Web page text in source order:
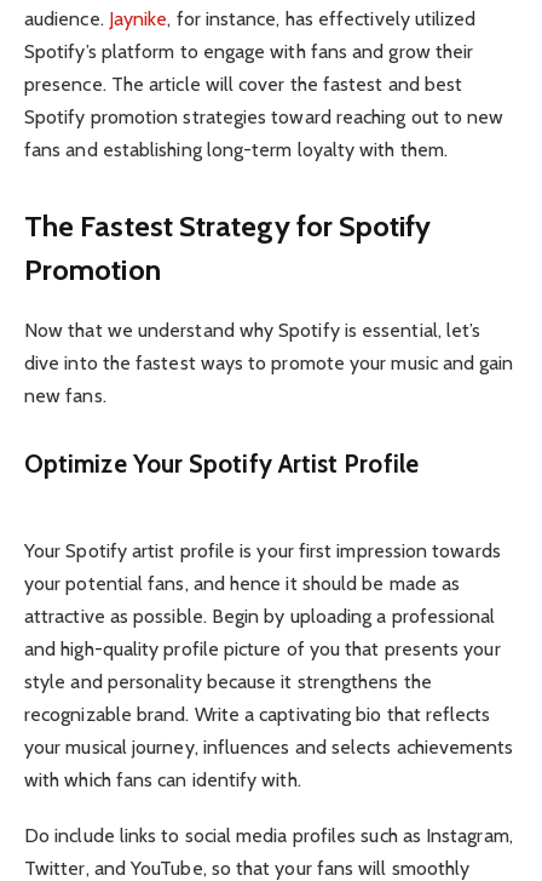
audience. Jaynike, for instance, has effectively utilized
Spotify’s platform to engage with fans and grow their
presence. The article will cover the fastest and best
Spotify promotion strategies toward reaching out to new
fans and establishing long-term loyalty with them.
The Fastest Strategy for Spotify
Promotion
Now that we understand why Spotify is essential, let’s
dive into the fastest ways to promote your music and gain
new fans.
Optimize Your Spotify Artist Profile
Your Spotify artist profile is your first impression towards
your potential fans, and hence it should be made as
attractive as possible. Begin by uploading a professional
and high-quality profile picture of you that presents your
style and personality because it strengthens the
recognizable brand. Write a captivating bio that reflects
your musical journey, influences and selects achievements
with which fans can identify with.
Do include links to social media profiles such as Instagram,
Twitter, and YouTube, so that your fans will smoothly